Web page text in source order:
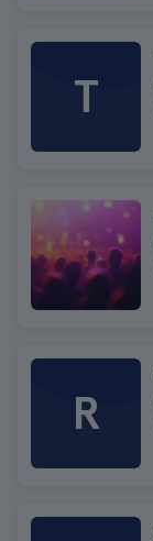
T
R